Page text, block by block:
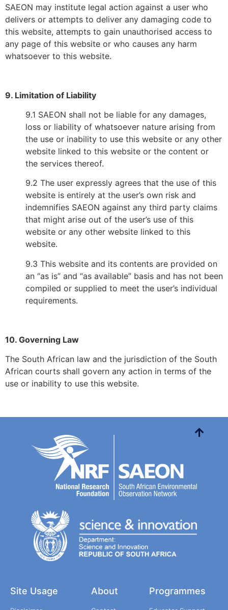
SAEON may institute legal action against a user who
delivers or attempts to deliver any damaging code to
this website, attempts to gain unauthorised access to
any page of this website or who causes any harm
whatsoever to this website.
9. Limitation of Liability
9.1 SAEON shall not be liable for any damages,
loss or liability of whatsoever nature arising from
the use or inability to use this website or any other
website linked to this website or the content or
the services thereof.
9.2 The user expressly agrees that the use of this
website is entirely at the user’s own risk and
indemnifies SAEON against any third party claims
that might arise out of the user’s use of this
website or any other website linked to this
website.
9.3 This website and its contents are provided on
an “as is” and “as available” basis and has not been
compiled or supplied to meet the user’s individual
requirements.
10. Governing Law
The South African law and the jurisdiction of the South
African courts shall govern any action in terms of the
use or inability to use this website.
Site Usage About Programmes